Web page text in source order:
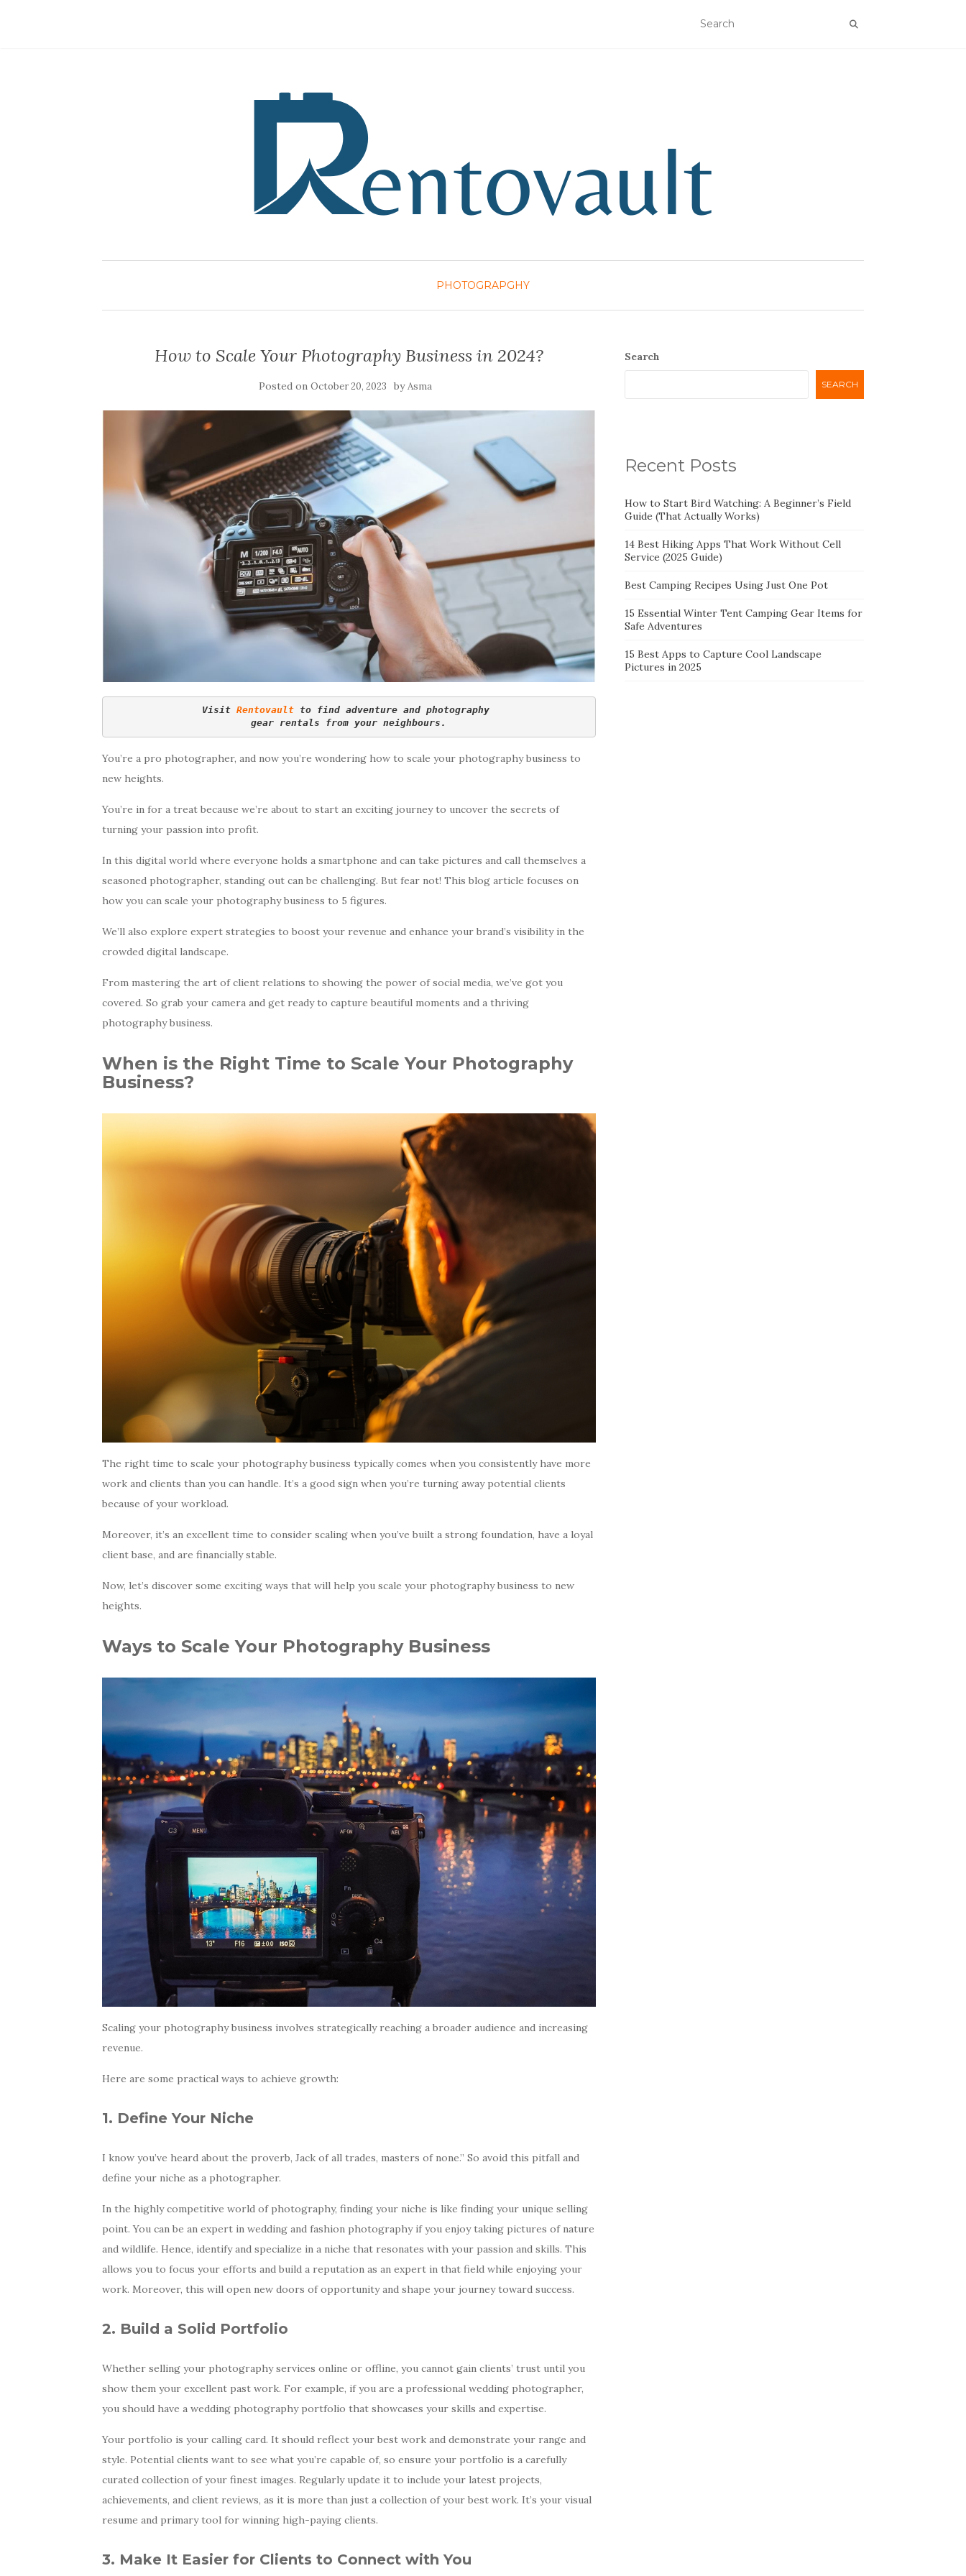
PHOTOGRAPGHY
How to Scale Your Photography Business in 2024?
Posted on October 20, 2023 byAsma
Visit Rentovault to find adventure and photography
gear rentals from your neighbours.
You’re a pro photographer, and now you’re wondering how to scale your photography business to
new heights.
You’re in for a treat because we’re about to start an exciting journey to uncover the secrets of
turning your passion into profit.
In this digital world where everyone holds a smartphone and can take pictures and call themselves a
seasoned photographer, standing out can be challenging. But fear not! This blog article focuses on
how you can scale your photography business to 5 figures.
We’ll also explore expert strategies to boost your revenue and enhance your brand’s visibility in the
crowded digital landscape.
From mastering the art of client relations to showing the power of social media, we’ve got you
covered. So grab your camera and get ready to capture beautiful moments and a thriving
photography business.
When is the Right Time to Scale Your Photography
Business?
The right time to scale your photography business typically comes when you consistently have more
work and clients than you can handle. It’s a good sign when you’re turning away potential clients
because of your workload.
Moreover, it’s an excellent time to consider scaling when you’ve built a strong foundation, have a loyal
client base, and are financially stable.
Now, let’s discover some exciting ways that will help you scale your photography business to new
heights.
Ways to Scale Your Photography Business
Scaling your photography business involves strategically reaching a broader audience and increasing
revenue.
Here are some practical ways to achieve growth:
1. Define Your Niche
I know you’ve heard about the proverb, Jack of all trades, masters of none.” So avoid this pitfall and
define your niche as a photographer.
In the highly competitive world of photography, finding your niche is like finding your unique selling
point. You can be an expert in wedding and fashion photography if you enjoy taking pictures of nature
and wildlife. Hence, identify and specialize in a niche that resonates with your passion and skills. This
allows you to focus your efforts and build a reputation as an expert in that field while enjoying your
work. Moreover, this will open new doors of opportunity and shape your journey toward success.
2. Build a Solid Portfolio
Whether selling your photography services online or offline, you cannot gain clients’ trust until you
show them your excellent past work. For example, if you are a professional wedding photographer,
you should have a wedding photography portfolio that showcases your skills and expertise.
Your portfolio is your calling card. It should reflect your best work and demonstrate your range and
style. Potential clients want to see what you’re capable of, so ensure your portfolio is a carefully
curated collection of your finest images. Regularly update it to include your latest projects,
achievements, and client reviews, as it is more than just a collection of your best work. It’s your visual
resume and primary tool for winning high-paying clients.
3. Make It Easier for Clients to Connect with You
Search
SEARCH
Recent Posts
How to Start Bird Watching: A Beginner’s Field
Guide (That Actually Works)
14 Best Hiking Apps That Work Without Cell
Service (2025 Guide)
Best Camping Recipes Using Just One Pot
15 Essential Winter Tent Camping Gear Items for
Safe Adventures
15 Best Apps to Capture Cool Landscape
Pictures in 2025